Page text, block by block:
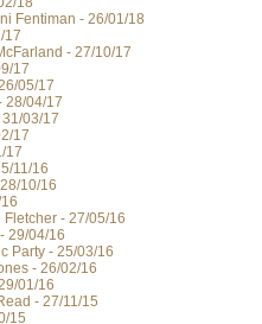
Fentiman - 26/01/18
17
- 27/10/17
17
05/17
28/04/17
03/17
17
17
11/16
10/16
- 27/05/16
29/04/16
Party - 25/03/16
- 26/02/16
01/16
- 27/11/15
15